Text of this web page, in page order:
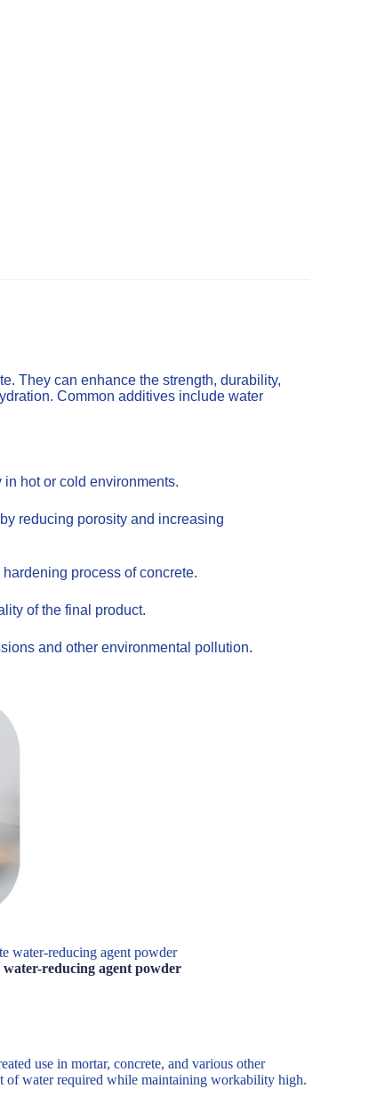
They can enhance the strength, durability,
Common additives include water
hot or cold environments.
reducing porosity and increasing
process of concrete.
of the final product.
and other environmental pollution.
water-reducing agent powder
reducing agent powder
use in mortar, concrete, and various other
of water required while maintaining workability high.